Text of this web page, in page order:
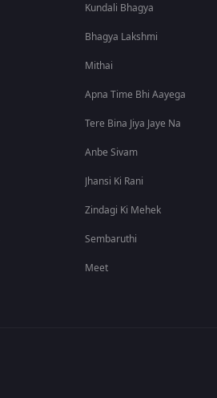
Kundali Bhagya
Bhagya Lakshmi
Mithai
Apna Time Bhi Aayega
Tere Bina Jiya Jaye Na
Anbe Sivam
Jhansi Ki Rani
Zindagi Ki Mehek
Sembaruthi
Meet